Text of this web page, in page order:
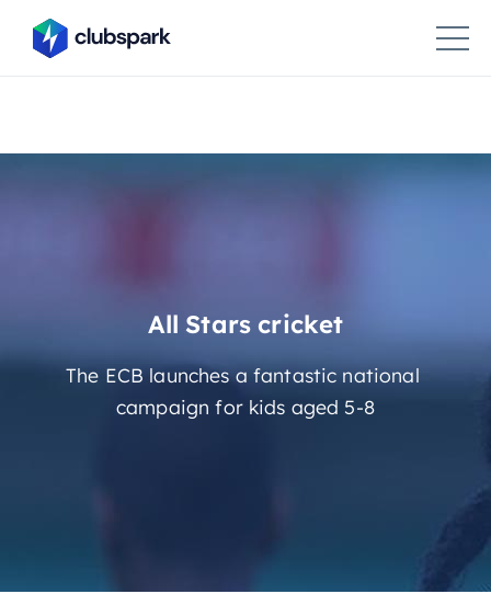
All Stars cricket
The ECB launches a fantastic national
campaign for kids aged 5-8